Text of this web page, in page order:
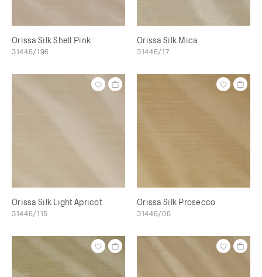
Orissa Silk Shell Pink
31446/196
Orissa Silk Mica
31446/17
Orissa Silk Light Apricot
31446/115
Orissa Silk Prosecco
31446/06